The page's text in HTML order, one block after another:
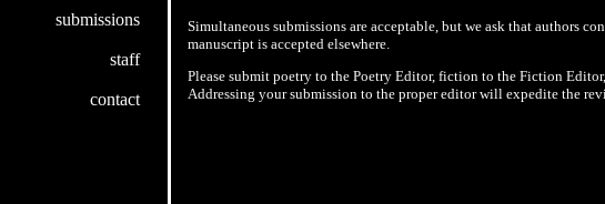
submissions
staff
contact
Simultaneous submissions are acceptable, but we ask that authors
manuscript is accepted elsewhere.
Please submit poetry to the Poetry Editor, fiction to the Fiction
Addressing your submission to the proper editor will expedite the